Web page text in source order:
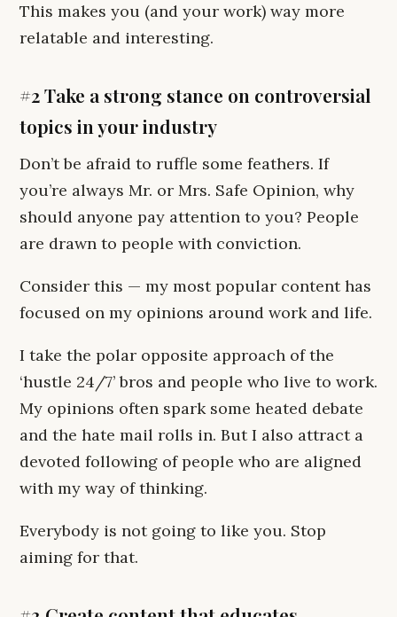
This makes you (and your work) way more
relatable and interesting.
#2 Take a strong stance on controversial
topics in your industry
Don’t be afraid to ruffle some feathers. If
you’re always Mr. or Mrs. Safe Opinion, why
should anyone pay attention to you? People
are drawn to people with conviction.
Consider this — my most popular content has
focused on my opinions around work and life.
I take the polar opposite approach of the
‘hustle 24/7’ bros and people who live to work.
My opinions often spark some heated debate
and the hate mail rolls in. But I also attract a
devoted following of people who are aligned
with my way of thinking.
Everybody is not going to like you. Stop
aiming for that.